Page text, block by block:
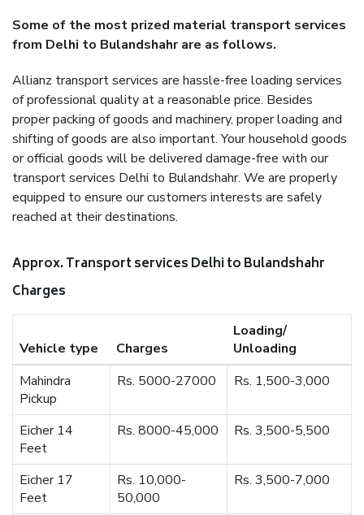
Some of the most prized material transport services
from Delhi to Bulandshahr are as follows.
Allianz transport services are hassle-free loading services
of professional quality at a reasonable price. Besides
proper packing of goods and machinery, proper loading and
shifting of goods are also important. Your household goods
or official goods will be delivered damage-free with our
transport services Delhi to Bulandshahr. We are properly
equipped to ensure our customers interests are safely
reached at their destinations.
Approx. Transport services Delhi to Bulandshahr
Charges
Vehicle type Charges
Loading/
Unloading
Mahindra
Pickup
Rs. 5000-27000 Rs. 1,500-3,000
Eicher 14
Feet
Rs. 8000-45,000 Rs. 3,500-5,500
Eicher 17
Feet
Rs. 10,000-
50,000
Rs. 3,500-7,000